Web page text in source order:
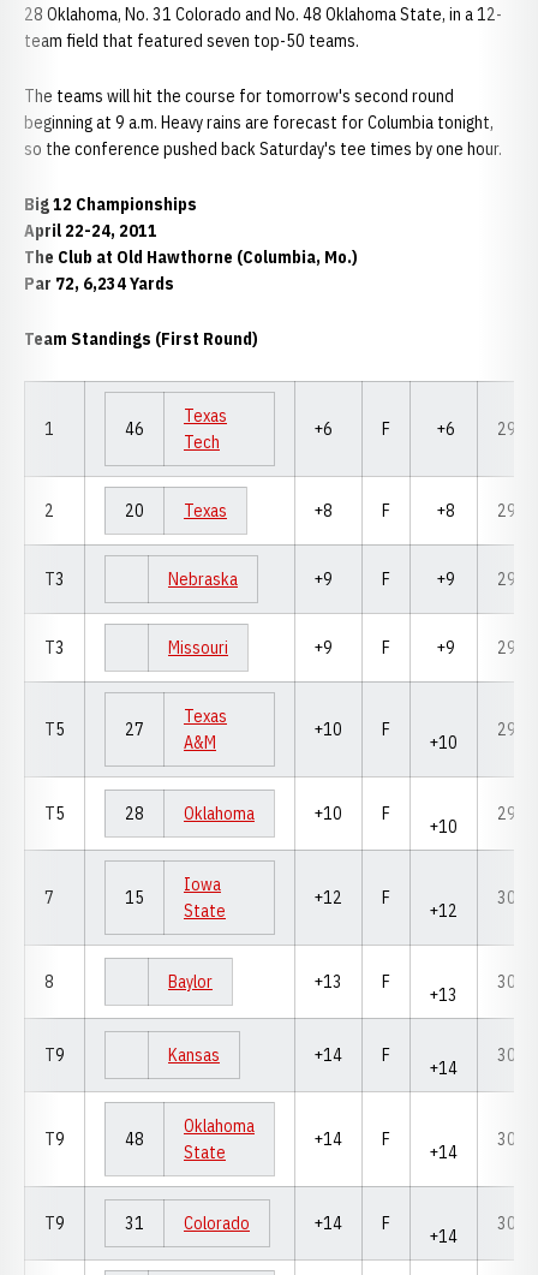
28 Oklahoma, No. 31 Colorado and No. 48 Oklahoma State, in a 12-
team field that featured seven top-50 teams.
The teams will hit the course for tomorrow's second round
beginning at 9 a.m. Heavy rains are forecast for Columbia tonight,
so the conference pushed back Saturday's tee times by one hour.
Big 12 Championships
April 22-24, 2011
The Club at Old Hawthorne (Columbia, Mo.)
Par 72, 6,234 Yards
Team Standings (First Round)
1 46
Texas
Tech
+6 F +6 294
2 20 Texas +8 F +8 296
T3 Nebraska +9 F +9 297
T3 Missouri +9 F +9 297
T5 27
Texas
A&M
+10 F
+10
298
T5 28 Oklahoma +10 F
+10
298
7 15
Iowa
State
+12 F
+12
300
8 Baylor +13 F
+13
301
T9 Kansas +14 F
+14
302
T9 48
Oklahoma
State
+14 F
+14
302
T9 31 Colorado +14 F
+14
302